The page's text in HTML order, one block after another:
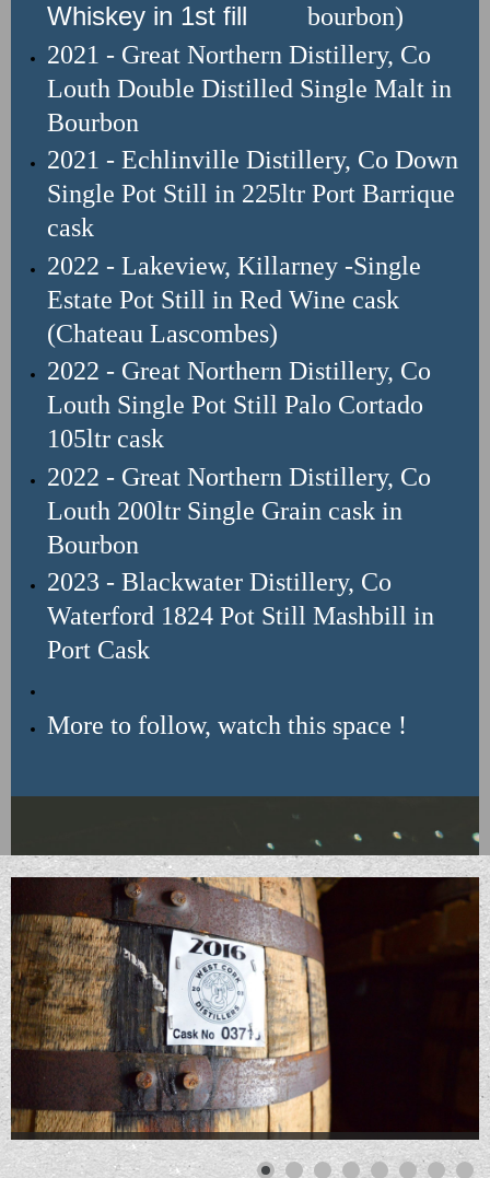
Whiskey in 1st fill
bourbon)
2021 - Great Northern Distillery, Co
Louth Double Distilled Single Malt in
Bourbon
2021 - Echlinville Distillery, Co Down
Single Pot Still in 225ltr Port Barrique
cask
2022 - Lakeview, Killarney -Single
Estate Pot Still in Red Wine cask
(Chateau Lascombes)
2022 - Great Northern Distillery, Co
Louth Single Pot Still Palo Cortado
105ltr cask
2022 - Great Northern Distillery, Co
Louth 200ltr Single Grain cask in
Bourbon
2023 - Blackwater Distillery, Co
Waterford 1824 Pot Still Mashbill in
Port Cask
More to follow, watch this space !